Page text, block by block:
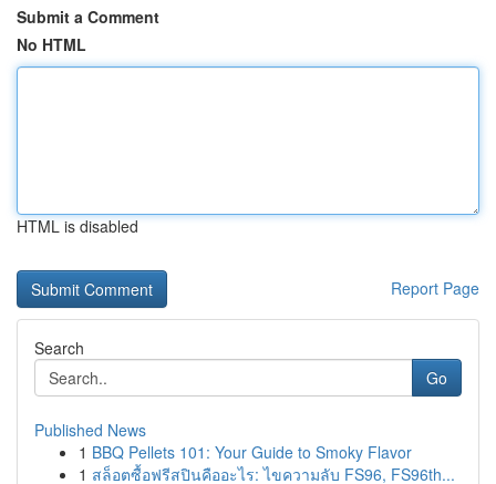
Submit a Comment
No HTML
HTML is disabled
Report Page
Search
Go
Published News
1 BBQ Pellets 101: Your Guide to Smoky Flavor
1 สล็อตซื้อฟรีสปินคืออะไร: ไขความลับ FS96, FS96th...